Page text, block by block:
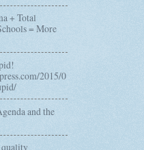
+ Total
= More
2015/0
and the
quality